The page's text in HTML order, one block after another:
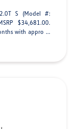
S (Model #:
$34,681.00.
with appro ...